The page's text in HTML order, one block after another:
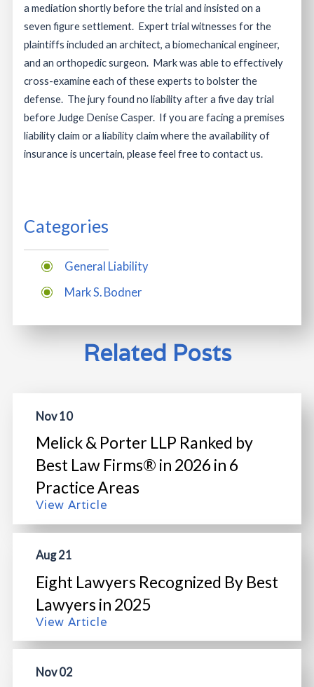
a mediation shortly before the trial and insisted on a
seven figure settlement. Expert trial witnesses for the
plaintiffs included an architect, a biomechanical engineer,
and an orthopedic surgeon. Mark was able to effectively
cross-examine each of these experts to bolster the
defense. The jury found no liability after a five day trial
before Judge Denise Casper. If you are facing a premises
liability claim or a liability claim where the availability of
insurance is uncertain, please feel free to contact us.
Categories
General Liability
Mark S. Bodner
Related Posts
Nov 10
Melick & Porter LLP Ranked by
Best Law Firms® in 2026 in 6
Practice Areas
View Article
Aug 21
Eight Lawyers Recognized By Best
Lawyers in 2025
View Article
Nov 02